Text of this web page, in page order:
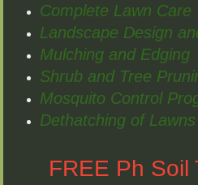
Complete Lawn Care
Landscape Design
Mulching and Edging
Shrub and Tree
Mosquito Control
Dethatching of Lawns
FREE Ph Soil